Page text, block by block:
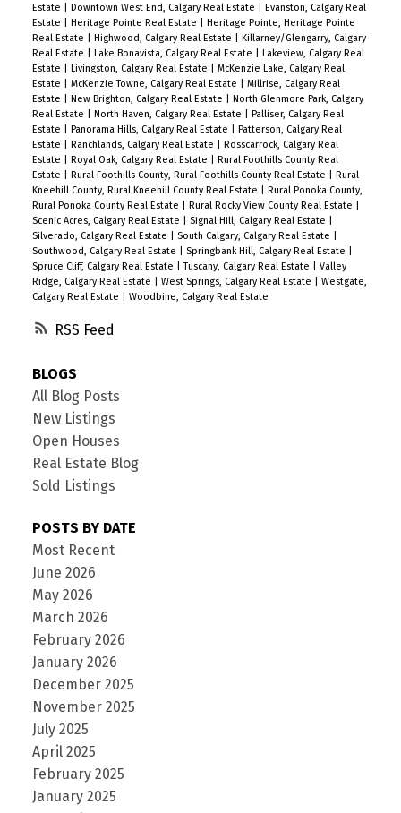
RSS
Estate
Downtown West End, Calgary Real Estate
Evanston, Calgary Real
Estate
Heritage Pointe Real Estate
Heritage Pointe, Heritage Pointe
Real Estate
Highwood, Calgary Real Estate
Killarney/Glengarry, Calgary
Real Estate
Lake Bonavista, Calgary Real Estate
Lakeview, Calgary Real
Estate
Livingston, Calgary Real Estate
McKenzie Lake, Calgary Real
Estate
McKenzie Towne, Calgary Real Estate
Millrise, Calgary Real
Estate
New Brighton, Calgary Real Estate
North Glenmore Park, Calgary
Real Estate
North Haven, Calgary Real Estate
Palliser, Calgary Real
Estate
Panorama Hills, Calgary Real Estate
Patterson, Calgary Real
Estate
Ranchlands, Calgary Real Estate
Rosscarrock, Calgary Real
Estate
Royal Oak, Calgary Real Estate
Rural Foothills County Real
Estate
Rural Foothills County, Rural Foothills County Real Estate
Rural
Kneehill County, Rural Kneehill County Real Estate
Rural Ponoka County,
Rural Ponoka County Real Estate
Rural Rocky View County Real Estate
Scenic Acres, Calgary Real Estate
Signal Hill, Calgary Real Estate
Silverado, Calgary Real Estate
South Calgary, Calgary Real Estate
Southwood, Calgary Real Estate
Springbank Hill, Calgary Real Estate
Spruce Cliff, Calgary Real Estate
|Tuscany, Calgary Real Estate
Valley
Ridge, Calgary Real Estate
West Springs, Calgary Real Estate
Westgate,
Calgary Real Estate
Woodbine, Calgary Real Estate
BLOGS
All Blog Posts
New Listings
Open Houses
Real Estate Blog
Sold Listings
POSTS BY DATE
Most Recent
June 2026
May 2026
March 2026
February 2026
January 2026
December 2025
November 2025
July 2025
April 2025
February 2025
January 2025